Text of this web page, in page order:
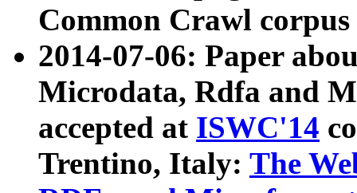
Common Crawl
2014-07-06: Paper
Microdata, Rdfa and
accepted at ISWC'14
Trentino, Italy: The